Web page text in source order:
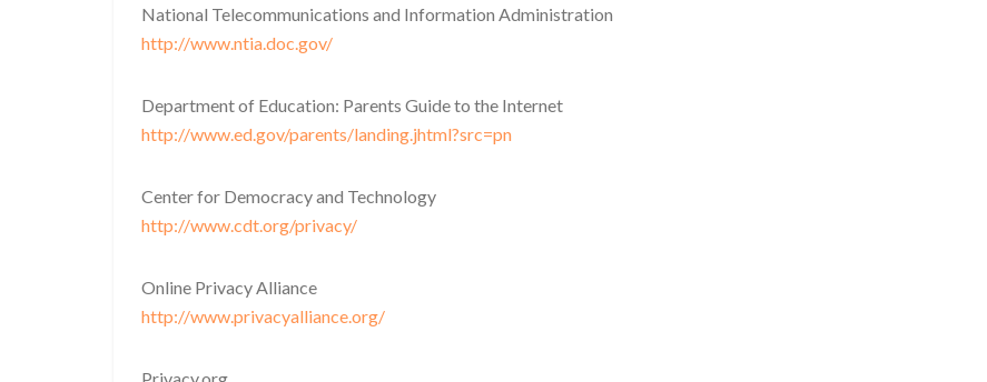
National Telecommunications and Information Administration
http://www.ntia.doc.gov/
Department of Education: Parents Guide to the Internet
http://www.ed.gov/parents/landing.jhtml?src=pn
Center for Democracy and Technology
http://www.cdt.org/privacy/
Online Privacy Alliance
http://www.privacyalliance.org/